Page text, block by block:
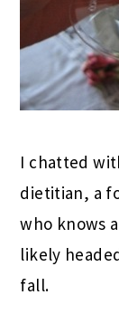
I chatted
dietitian, a
who knows
likely
fall.